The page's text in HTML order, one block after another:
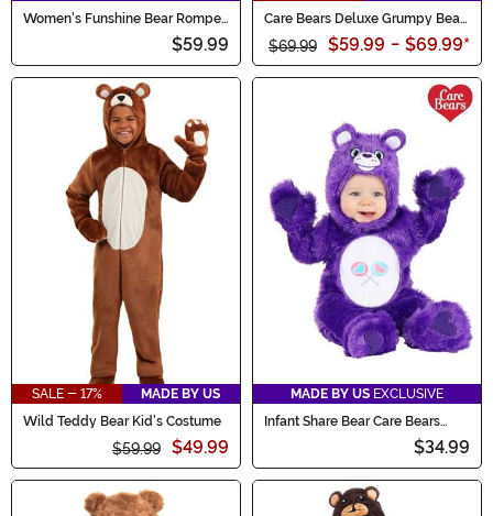
Women's Funshine Bear Romper
$59.99
Care Bears Deluxe Grumpy Bear
Costume for Adults
$69.99 $59.99 - $69.99*
SALE - 17%
MADE BY US
Wild Teddy Bear Kid's Costume
$59.99 $49.99
MADE BY US EXCLUSIVE
Infant Share Bear Care Bears
$34.99